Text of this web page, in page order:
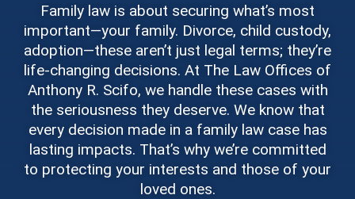
Family law is about securing what’s most
important—your family. Divorce, child custody,
adoption—these aren’t just legal terms; they’re
life-changing decisions. At The Law Offices of
Anthony R. Scifo, we handle these cases with
the seriousness they deserve. We know that
every decision made in a family law case has
lasting impacts. That’s why we’re committed
to protecting your interests and those of your
loved ones.